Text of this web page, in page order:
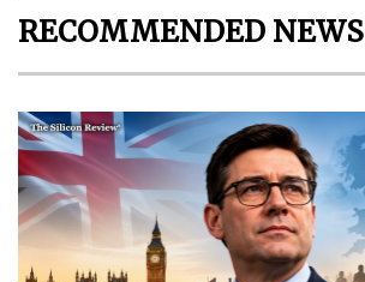
RECOMMENDED NEWS